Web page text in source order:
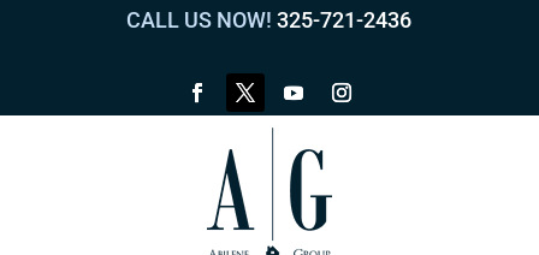
CALL US NOW! 325-721-2436